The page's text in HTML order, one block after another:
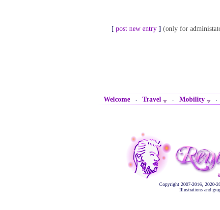
[ post new entry ] (only for
Welcome · Travel · Mobility
Copyright 2007-2016, 2020-
Illustrations and